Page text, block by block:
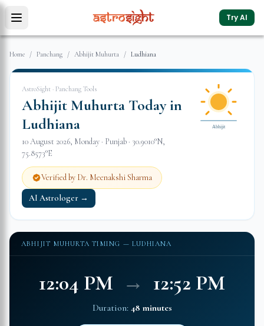
Try AI
Home / Panchang / Abhijit Muhurta / Ludhiana
AstroSight · Panchang Tools
Abhijit Muhurta Today in
Ludhiana
10 August 2026, Monday · Punjab · 30.9010°N,
75.8573°E
Verified by Dr. Meenakshi Sharma
AI Astrologer →
Abhijit
ABHIJIT MUHURTA TIMING — LUDHIANA
12:04 PM → 12:52 PM
Duration: 48 minutes